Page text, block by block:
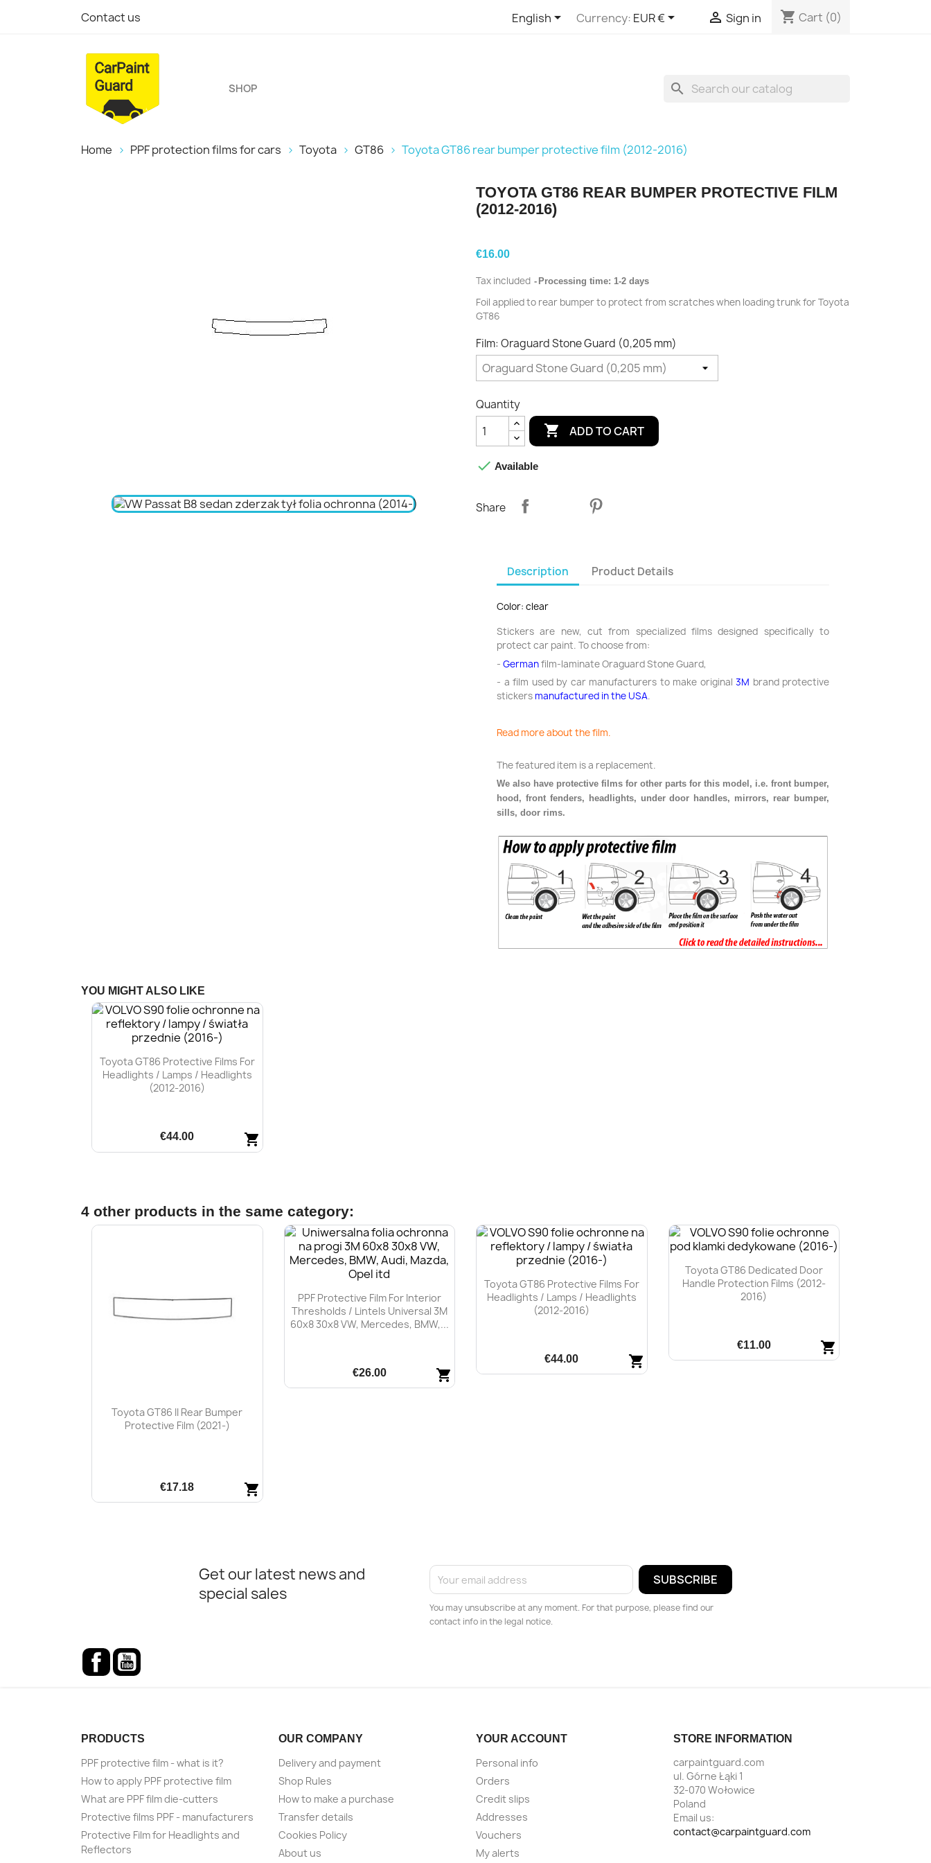
Contact us English Currency: EUR €  Sign in shopping_cart Cart (0)
SHOP search
Home PPF protection films for cars Toyota GT86 Toyota GT86 rear bumper protective film (2012-2016)
TOYOTA GT86 REAR BUMPER PROTECTIVE FILM
(2012-2016)
€16.00
Tax included Processing time: 1-2 days
Foil applied to rear bumper to protect from scratches when loading trunk for Toyota
GT86
Film: Oraguard Stone Guard (0,205 mm)
Quantity
 ADD TO CART
 Available
Share
Description Product Details
Color: clear
Stickers are new, cut from specialized films designed specifically to
protect car paint. To choose from:
- Germanfilm-laminate Oraguard Stone Guard,
- a film used by car manufacturers to make original 3M brand protective
stickers manufactured in the USA.
Read more about the film.
The featured item is a replacement.
We also have protective films for other parts for this model, i.e. front bumper,
hood, front fenders, headlights, under door handles, mirrors, rear bumper,
sills, door rims.
YOU MIGHT ALSO LIKE
Toyota GT86 Protective Films For
Headlights / Lamps / Headlights
(2012-2016)
shopping_cart
€44.00
4 other products in the same category:
Toyota GT86 II Rear Bumper
Protective Film (2021-)
shopping_cart
€17.18
PPF Protective Film For Interior
Thresholds / Lintels Universal 3M
60x8 30x8 VW, Mercedes, BMW,...
shopping_cart
€26.00
Toyota GT86 Protective Films For
Headlights / Lamps / Headlights
(2012-2016)
shopping_cart
€44.00
Toyota GT86 Dedicated Door
Handle Protection Films (2012-
2016)
shopping_cart
€11.00
Get our latest news and
special sales
You may unsubscribe at any moment. For that purpose, please find our
contact info in the legal notice.
Facebook
PRODUCTS
PPF protective film - what is it?
How to apply PPF protective film
What are PPF film die-cutters
Protective films PPF - manufacturers
Protective Film for Headlights and
Reflectors
OUR COMPANY
Delivery and payment
Shop Rules
How to make a purchase
Transfer details
Cookies Policy
About us
YOUR ACCOUNT
Personal info
Orders
Credit slips
Addresses
Vouchers
My alerts
STORE INFORMATION
carpaintguard.com
ul. Górne Łąki 1
32-070 Wołowice
Poland
Email us:
contact@carpaintguard.com